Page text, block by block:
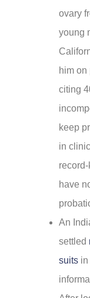
ovary
young
him on
citing
keep
in
have
An
settled
suits in